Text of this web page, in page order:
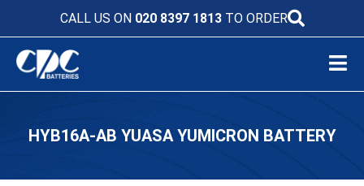
CALL US ON 020 8397 1813TO ORDER
HYB16A-AB YUASA YUMICRON BATTERY